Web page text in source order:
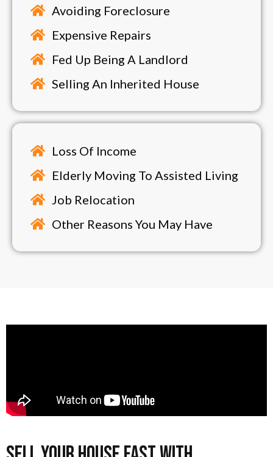
Avoiding Foreclosure
Expensive Repairs
Fed Up Being A Landlord
Selling An Inherited House
Loss Of Income
Elderly Moving To Assisted Living
Job Relocation
Other Reasons You May Have